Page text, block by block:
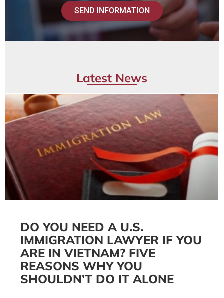
SEND INFORMATION
Latest News
DO YOU NEED A U.S.
IMMIGRATION LAWYER IF YOU
ARE IN VIETNAM? FIVE
REASONS WHY YOU
SHOULDN’T DO IT ALONE